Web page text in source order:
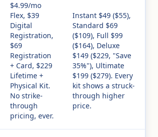
$4.99/mo
Flex, $39
Digital
Registration,
$69
Registration
+ Card, $229
Lifetime +
Physical Kit.
No strike-
through
pricing, ever.
Instant $49 ($55),
Standard $69
($109), Full $99
($164), Deluxe
$149 ($229, "Save
35%"), Ultimate
$199 ($279). Every
kit shows a struck-
through higher
price.